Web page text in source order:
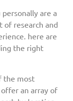
are a
research and
here are
the right
the most
an array of